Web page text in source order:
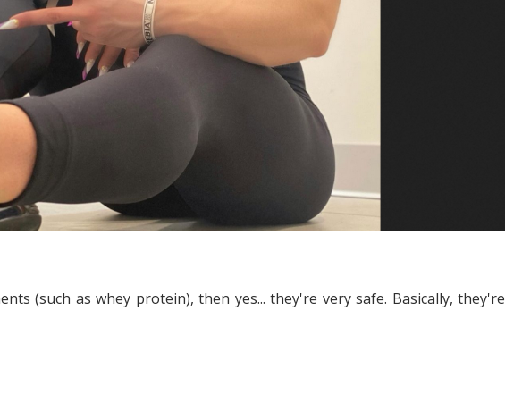
(such as whey protein), then yes... they're very safe. Basically, they're